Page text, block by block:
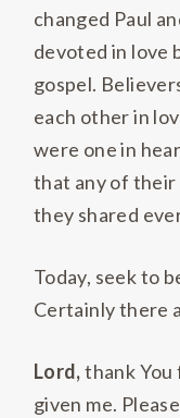
changed Paul
devoted in love
gospel.
each other in
were one in
that any of their
they shared
Today, seek to
Certainly there
Lord,thank You
given me.